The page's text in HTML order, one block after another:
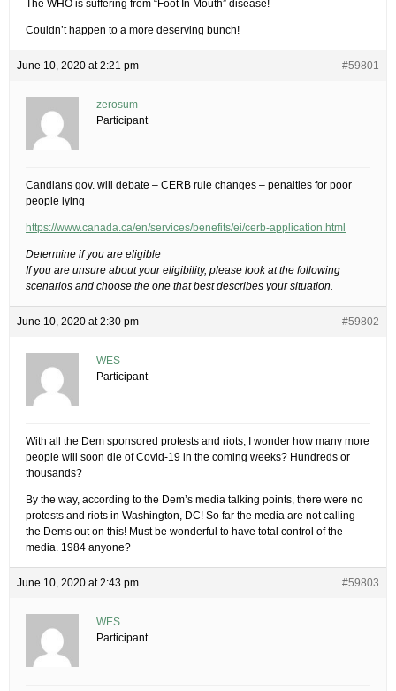
The WHO is suffering from “Foot In Mouth” disease!
Couldn’t happen to a more deserving bunch!
June 10, 2020 at 2:21 pm #59801
zerosum
Participant
Candians gov. will debate – CERB rule changes – penalties for poor
people lying
https://www.canada.ca/en/services/benefits/ei/cerb-application.html
Determine if you are eligible
If you are unsure about your eligibility, please look at the following
scenarios and choose the one that best describes your situation.
June 10, 2020 at 2:30 pm #59802
WES
Participant
With all the Dem sponsored protests and riots, I wonder how many more
people will soon die of Covid-19 in the coming weeks? Hundreds or
thousands?
By the way, according to the Dem’s media talking points, there were no
protests and riots in Washington, DC! So far the media are not calling
the Dems out on this! Must be wonderful to have total control of the
media. 1984 anyone?
June 10, 2020 at 2:43 pm #59803
WES
Participant